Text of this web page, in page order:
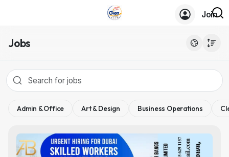
Join
Jobs
Admin & Office Art & Design Business Operations